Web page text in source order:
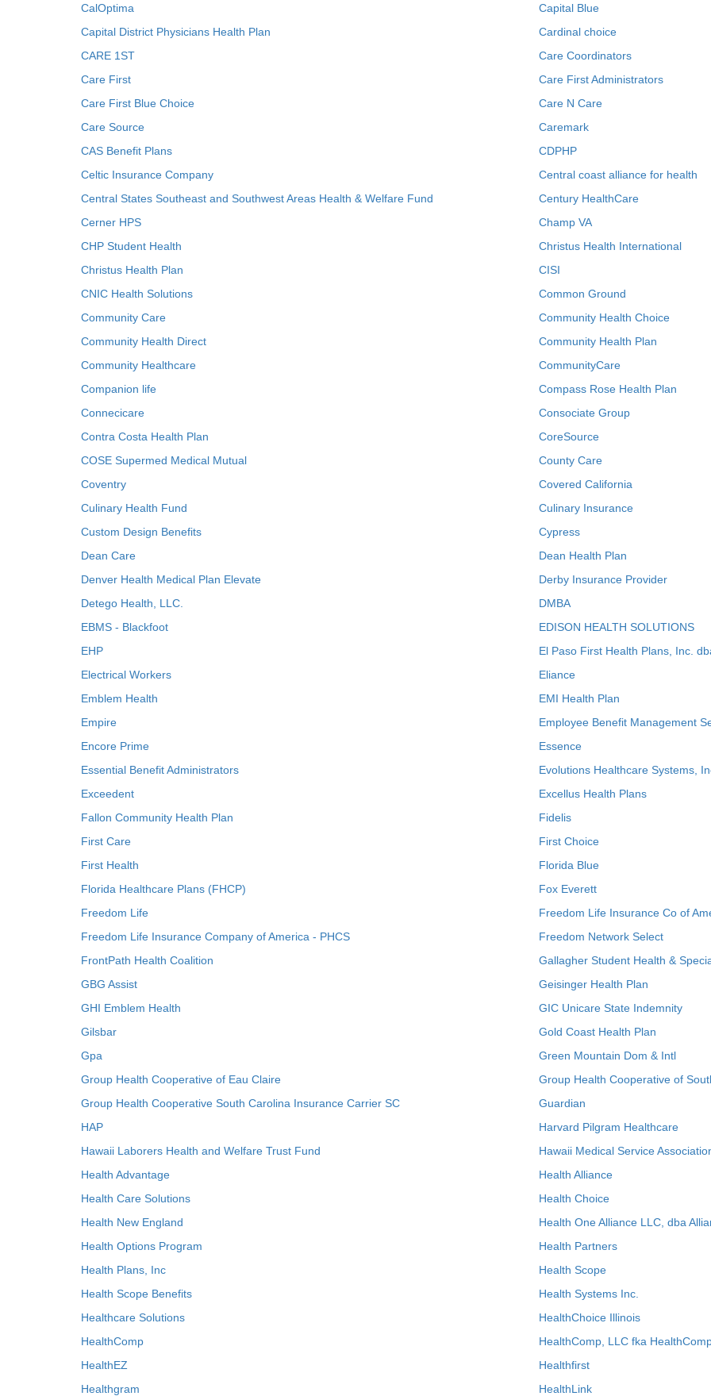
CalOptima
Capital Blue
Capital District Physicians Health Plan
Cardinal choice
CARE 1ST
Care Coordinators
Care First
Care First Administrators
Care First Blue Choice
Care N Care
Care Source
Caremark
CAS Benefit Plans
CDPHP
Celtic Insurance Company
Central coast alliance for health
Central States Southeast and Southwest Areas Health & Welfare Fund
Century HealthCare
Cerner HPS
Champ VA
CHP Student Health
Christus Health International
Christus Health Plan
CISI
CNIC Health Solutions
Common Ground
Community Care
Community Health Choice
Community Health Direct
Community Health Plan
Community Healthcare
CommunityCare
Companion life
Compass Rose Health Plan
Connecicare
Consociate Group
Contra Costa Health Plan
CoreSource
COSE Supermed Medical Mutual
County Care
Coventry
Covered California
Culinary Health Fund
Culinary Insurance
Custom Design Benefits
Cypress
Dean Care
Dean Health Plan
Denver Health Medical Plan Elevate
Derby Insurance Provider
Detego Health, LLC.
DMBA
EBMS - Blackfoot
EDISON HEALTH SOLUTIONS
EHP
El Paso First Health Plans, Inc.
Electrical Workers
Eliance
Emblem Health
EMI Health Plan
Empire
Employee Benefit Management
Encore Prime
Essence
Essential Benefit Administrators
Evolutions Healthcare Systems,
Exceedent
Excellus Health Plans
Fallon Community Health Plan
Fidelis
First Care
First Choice
First Health
Florida Blue
Florida Healthcare Plans (FHCP)
Fox Everett
Freedom Life
Freedom Life Insurance Co of
Freedom Life Insurance Company of America - PHCS
Freedom Network Select
FrontPath Health Coalition
Gallagher Student Health &
GBG Assist
Geisinger Health Plan
GHI Emblem Health
GIC Unicare State Indemnity
Gilsbar
Gold Coast Health Plan
Gpa
Green Mountain Dom & Intl
Group Health Cooperative of Eau Claire
Group Health Cooperative of
Group Health Cooperative South Carolina Insurance Carrier SC
Guardian
HAP
Harvard Pilgram Healthcare
Hawaii Laborers Health and Welfare Trust Fund
Hawaii Medical Service
Health Advantage
Health Alliance
Health Care Solutions
Health Choice
Health New England
Health One Alliance LLC, dba
Health Options Program
Health Partners
Health Plans, Inc
Health Scope
Health Scope Benefits
Health Systems Inc.
Healthcare Solutions
HealthChoice Illinois
HealthComp
HealthComp, LLC fka
HealthEZ
Healthfirst
Healthgram
HealthLink